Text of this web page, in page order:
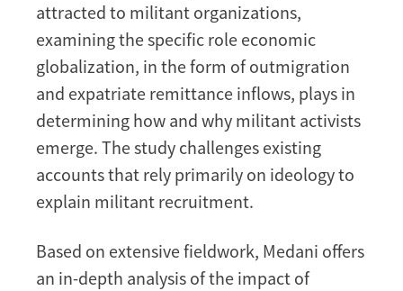
attracted to militant organizations,
examining the specific role economic
globalization, in the form of outmigration
and expatriate remittance inflows, plays in
determining how and why militant activists
emerge. The study challenges existing
accounts that rely primarily on ideology to
explain militant recruitment.
Based on extensive fieldwork, Medani offers
an in-depth analysis of the impact of